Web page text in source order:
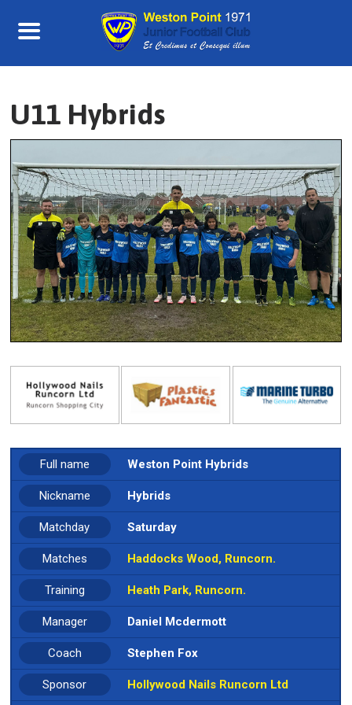
content
U11 Hybrids
Full name Weston Point Hybrids
Nickname Hybrids
Matchday Saturday
Matches Haddocks Wood, Runcorn.
Training Heath Park, Runcorn.
Manager Daniel Mcdermott
Coach Stephen Fox
Sponsor Hollywood Nails Runcorn Ltd